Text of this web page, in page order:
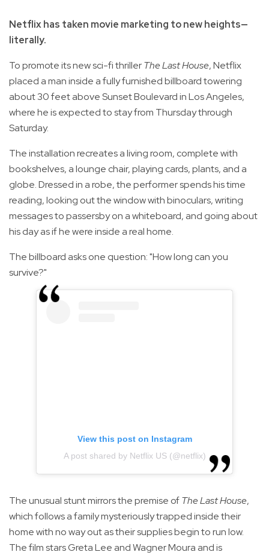
Netflix has taken movie marketing to new heights—
literally.
To promote its new sci-fi thrillerThe Last House, Netflix
placed a man inside a fully furnished billboard towering
about 30 feet above Sunset Boulevard in Los Angeles,
where he is expected to stay from Thursday through
Saturday.
The installation recreates a living room, complete with
bookshelves, a lounge chair, playing cards, plants, and a
globe. Dressed in a robe, the performer spends his time
reading, looking out the window with binoculars, writing
messages to passersby on a whiteboard, and going about
his day as if he were inside a real home.
The billboard asks one question: "How long can you
survive?"
View this post on Instagram
A post shared by Netflix US (@netflix)
The unusual stunt mirrors the premise ofThe Last House,
which follows a family mysteriously trapped inside their
home with no way out as their supplies begin to run low.
The film stars Greta Lee and Wagner Moura and is